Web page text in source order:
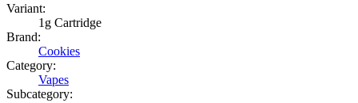
Variant:
1g Cartridge
Brand:
Cookies
Category:
Vapes
Subcategory: